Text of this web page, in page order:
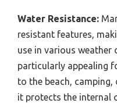
Water Resistance:
resistant features,
use in various weather
particularly appealing
to the beach,
it protects the internal